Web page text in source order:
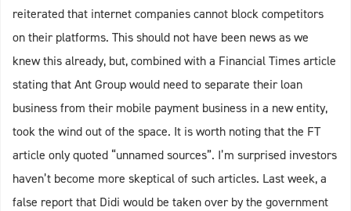
reiterated that internet companies cannot block competitors
on their platforms. This should not have been news as we
knew this already, but, combined with a Financial Times article
stating that Ant Group would need to separate their loan
business from their mobile payment business in a new entity,
took the wind out of the space. It is worth noting that the FT
article only quoted “unnamed sources”. I’m surprised investors
haven’t become more skeptical of such articles. Last week, a
false report that Didi would be taken over by the government